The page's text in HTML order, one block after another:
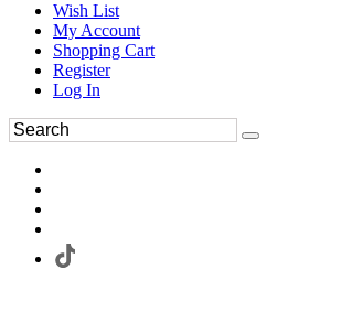
Wish List
My Account
Shopping Cart
Register
Log In